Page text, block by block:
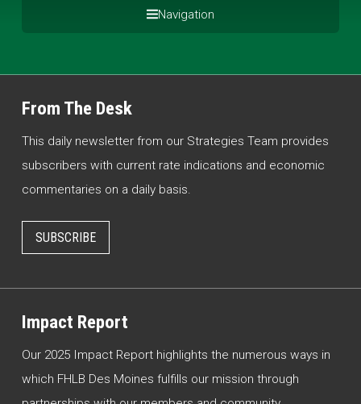
Navigation
From The Desk
This daily newsletter from our Strategies Team provides
subscribers with current rate indications and economic
commentaries on a daily basis.
SUBSCRIBE
Impact Report
Our 2025 Impact Report highlights the numerous ways in
which FHLB Des Moines fulfills our mission through